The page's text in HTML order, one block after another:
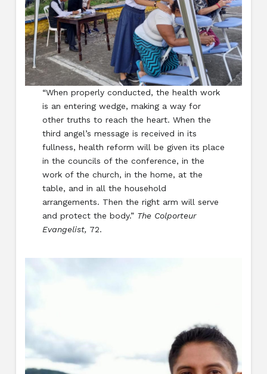
“When properly conducted, the health work
is an entering wedge, making a way for
other truths to reach the heart. When the
third angel’s message is received in its
fullness, health reform will be given its place
in the councils of the conference, in the
work of the church, in the home, at the
table, and in all the household
arrangements. Then the right arm will serve
and protect the body.” The Colporteur
Evangelist, 72.